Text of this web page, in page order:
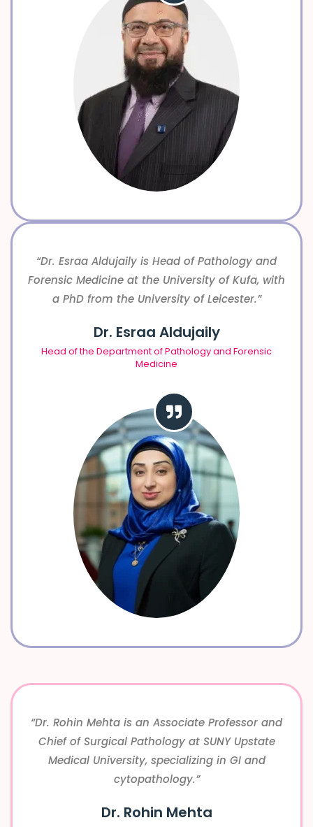
“Dr. Esraa Aldujaily is Head of Pathology and
Forensic Medicine at the University of Kufa, with
a PhD from the University of Leicester.”
Dr. Esraa Aldujaily
Head of the Department of Pathology and Forensic
Medicine
“Dr. Rohin Mehta is an Associate Professor and
Chief of Surgical Pathology at SUNY Upstate
Medical University, specializing in GI and
cytopathology.”
Dr. Rohin Mehta